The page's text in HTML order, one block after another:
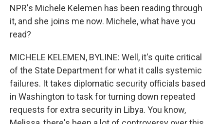
NPR's Michele Kelemen has been reading through
it, and she joins me now. Michele, what have you
read?
MICHELE KELEMEN, BYLINE: Well, it's quite critical
of the State Department for what it calls systemic
failures. It takes diplomatic security officials based
in Washington to task for turning down repeated
requests for extra security in Libya. You know,